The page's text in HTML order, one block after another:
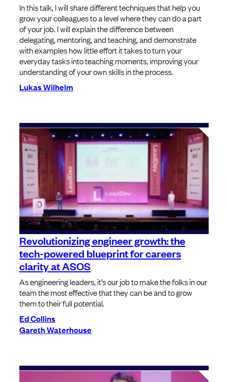
In this talk, I will share different techniques that help you
grow your colleagues to a level where they can do a part
of your job. I will explain the difference between
delegating, mentoring, and teaching, and demonstrate
with examples how little effort it takes to turn your
everyday tasks into teaching moments, improving your
understanding of your own skills in the process.
Lukas Wilhelm
Revolutionizing engineer growth: the
tech-powered blueprint for careers
clarity at ASOS
As engineering leaders, it’s our job to make the folks in our
team the most effective that they can be and to grow
them to their full potential.
Ed Collins
Gareth Waterhouse